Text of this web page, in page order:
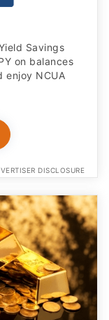
Savings
on balances
enjoy NCUA
DISCLOSURE